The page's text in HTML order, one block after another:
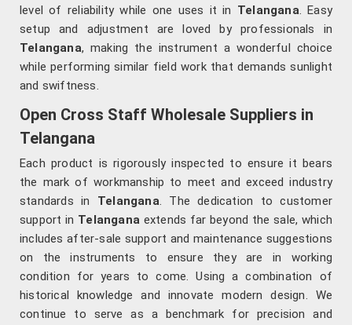
level of reliability while one uses it in Telangana. Easy
setup and adjustment are loved by professionals in
Telangana, making the instrument a wonderful choice
while performing similar field work that demands sunlight
and swiftness.
Open Cross Staff Wholesale Suppliers in
Telangana
Each product is rigorously inspected to ensure it bears
the mark of workmanship to meet and exceed industry
standards in Telangana. The dedication to customer
support in Telangana extends far beyond the sale, which
includes after-sale support and maintenance suggestions
on the instruments to ensure they are in working
condition for years to come. Using a combination of
historical knowledge and innovate modern design. We
continue to serve as a benchmark for precision and